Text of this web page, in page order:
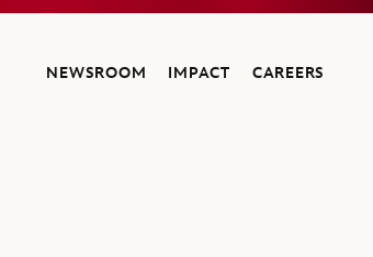
Company
NEWSROOM IMPACT CAREERS